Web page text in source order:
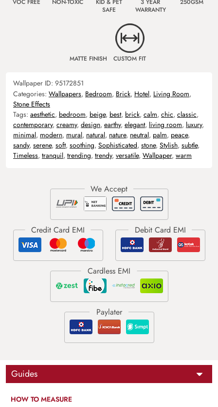
VOC FREE NON-TOXIC
KID & PET
SAFE
3 YEAR
WARRANTY
250GSM
MATTE FINISH CUSTOM FIT
Wallpaper ID: 95172851
Categories: Wallpapers, Bedroom, Brick, Hotel, Living Room,
Stone Effects
Tags: aesthetic, bedroom, beige, best, brick, calm, chic, classic,
contemporary, creamy, design, earthy, elegant, living room, luxury,
minimal, modern, mural, natural, nature, neutral, palm, peace,
sandy, serene, soft, soothing, Sophisticated, stone, Stylish, subtle,
Timeless, tranquil, trending, trendy, versatile, Wallpaper, warm
Guides
HOW TO MEASURE